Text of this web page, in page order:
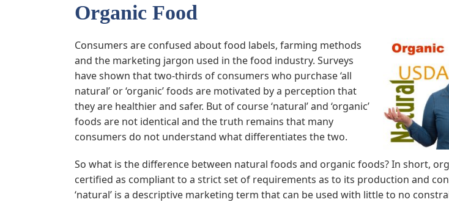
Organic Food
Consumers are confused about food labels, farming methods
and the marketing jargon used in the food industry. Surveys
have shown that two-thirds of consumers who purchase ‘all
natural’ or ‘organic’ foods are motivated by a perception that
they are healthier and safer. But of course ‘natural’ and ‘organic’
foods are not identical and the truth remains that many
consumers do not understand what differentiates the two.
So what is the difference between natural foods and organic foods? In short,
certified as compliant to a strict set of requirements as to its production and
‘natural’ is a descriptive marketing term that can be used with little to no